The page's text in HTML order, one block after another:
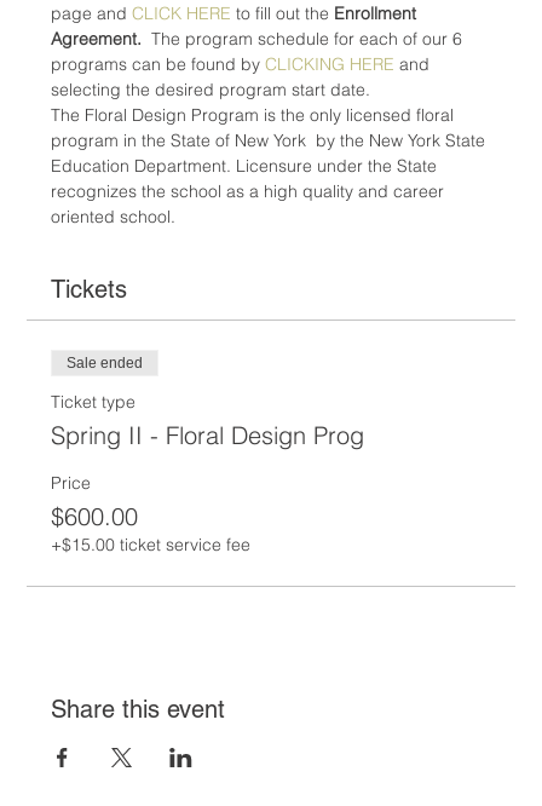
page and CLICK HERE to fill out the Enrollment
Agreement. The program schedule for each of our 6
programs can be found by CLICKING HERE and
selecting the desired program start date.
The Floral Design Program is the only licensed floral
program in the State of New York  by the New York State
Education Department. Licensure under the State
recognizes the school as a high quality and career
oriented school.
Tickets
Sale ended
Ticket type
Spring II - Floral Design Prog
Price
$600.00
+$15.00 ticket service fee
Share this event